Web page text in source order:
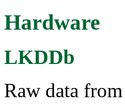
Hardware
LKDDb
Raw data